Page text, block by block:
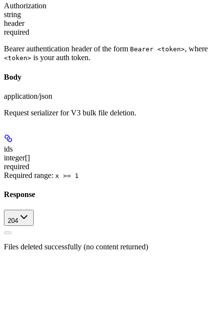
Authorization
string
header
required
Bearer authentication header of the form Bearer <token>, where
<token> is your auth token.
Body
application/json
Request serializer for V3 bulk file deletion.
ids
integer[]
required
Required range: x >= 1
Response
204
Files deleted successfully (no content returned)